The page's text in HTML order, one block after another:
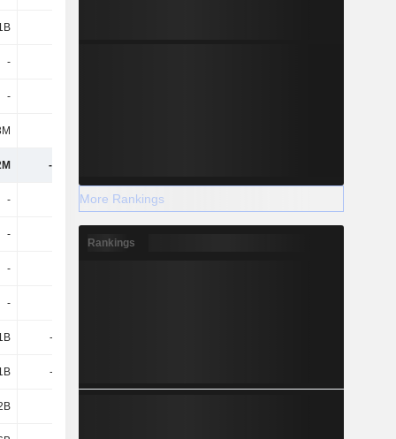
-
-
-1.28B
- -
-
-
-
-1.57B
-3.57B
More Rankings
Rankings